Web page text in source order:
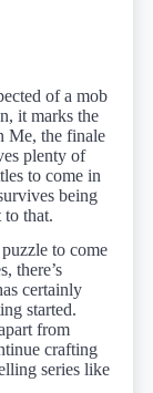
of a mob
it marks the
Me, the finale
plenty of
to come in
being
that.
to come
there’s
certainly
started.
from
crafting
series like